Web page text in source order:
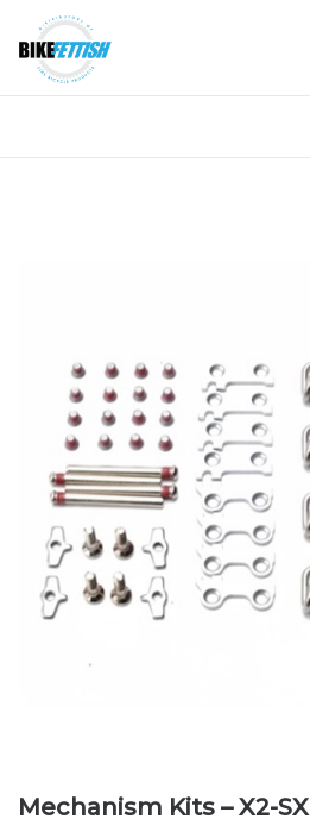
Mechanism Kits – X2-SX